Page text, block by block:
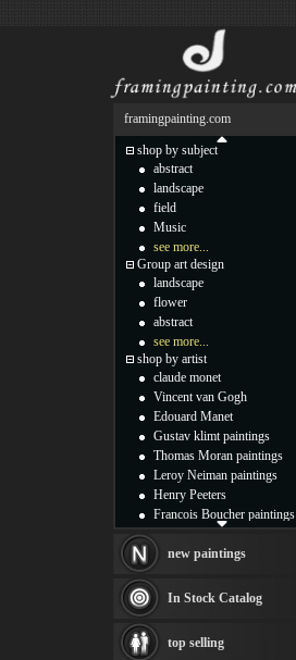
framingpainting.com
shop by subject
abstract
landscape
field
Music
see more...
Group art design
landscape
flower
abstract
see more...
shop by artist
claude monet
Vincent van Gogh
Edouard Manet
Gustav klimt paintings
Thomas Moran paintings
Leroy Neiman paintings
Henry Peeters
Francois Boucher paintings
Thomas Kinkade paintings
Fabian Perez paintings
Albert Bierstadt
canvas print
Frederic Edwin Church
new paintings
In Stock Catalog
top selling